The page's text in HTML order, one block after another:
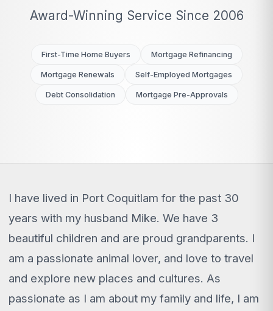
Award-Winning Service Since 2006
First-Time Home Buyers Mortgage Refinancing
Mortgage Renewals Self-Employed Mortgages
Debt Consolidation Mortgage Pre-Approvals
I have lived in Port Coquitlam for the past 30
years with my husband Mike. We have 3
beautiful children and are proud grandparents. I
am a passionate animal lover, and love to travel
and explore new places and cultures. As
passionate as I am about my family and life, I am